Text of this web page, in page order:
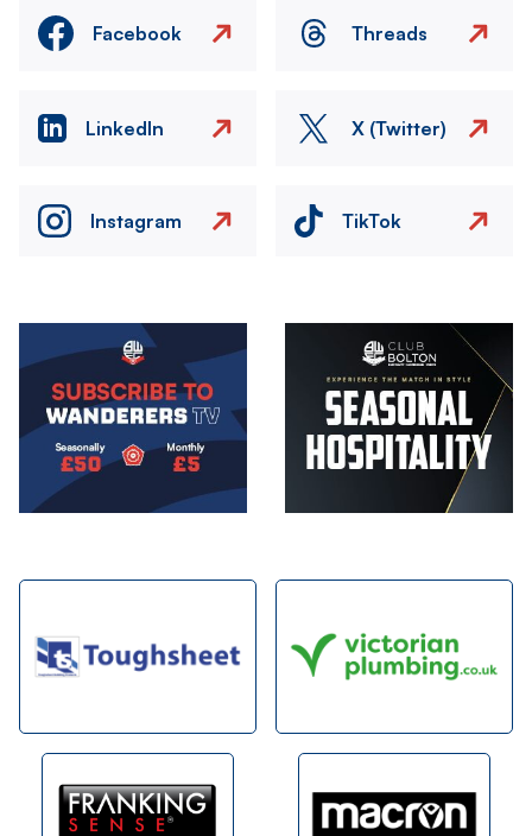
Facebook Threads
LinkedIn X (Twitter)
Instagram TikTok